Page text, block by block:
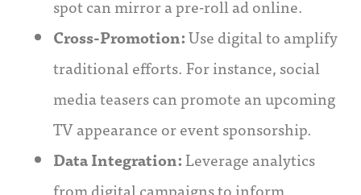
spot can mirror a pre-roll ad online.
Cross-Promotion:Use digital to amplify
traditional efforts. For instance, social
media teasers can promote an upcoming
TV appearance or event sponsorship.
Data Integration:Leverage analytics
from digital campaigns to inform